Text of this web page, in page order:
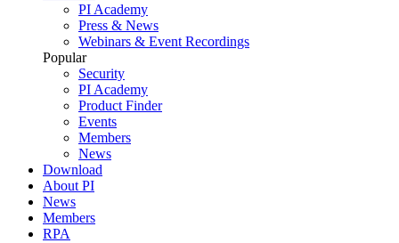
PI Academy
Press & News
Webinars & Event Recordings
Popular
Security
PI Academy
Product Finder
Events
Members
News
Download
About PI
News
Members
RPA